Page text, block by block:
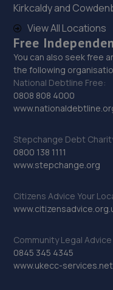
29. KERBSIDE LTD
Kerbside Motors,20
15.9 miles away
30. Shaw's Service
93a Foryd Road,Kinmel
31. Wrights auto
Estate,Wrexham,LL13
16.5 miles away
32. Formula One
11 Bumpers
Kirkcaldy and
View All Locations
Free
You can also seek free
the following
National Debtline Free:
0808 808 4000
Stepchange Debt
0800 138 1111
www.stepchange.org
Citizens Advice Your
Community Legal Advice
0845 345 4345
www.ukecc-services.net